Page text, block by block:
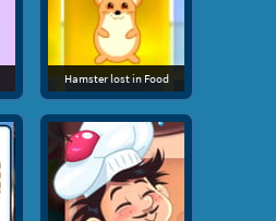
Hamster lost in Food